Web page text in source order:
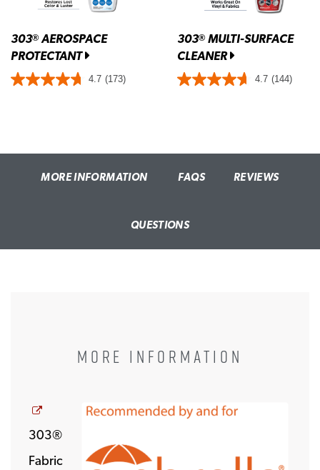
303®AEROSPACE
PROTECTANT
4.7 (173)
303®MULTI-SURFACE
CLEANER
4.7 (144)
MORE INFORMATION FAQS REVIEWS
QUESTIONS
MORE INFORMATION
Opens a new window
303®
Fabric